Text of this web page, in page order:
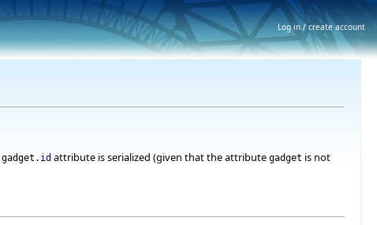
gadget. id attribute is serialized (given that the attribute gadget is not
Log in / create account